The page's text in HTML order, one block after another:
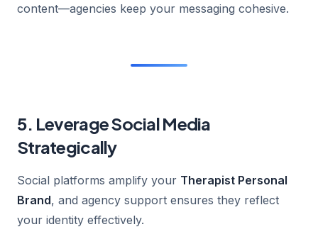
content—agencies keep your messaging cohesive.
5. Leverage Social Media
Strategically
Social platforms amplify your Therapist Personal
Brand, and agency support ensures they reflect
your identity effectively.